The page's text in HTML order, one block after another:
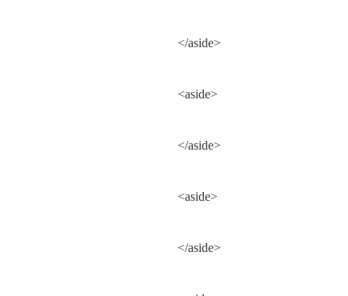
</aside>
<aside>
</aside>
<aside>
</aside>